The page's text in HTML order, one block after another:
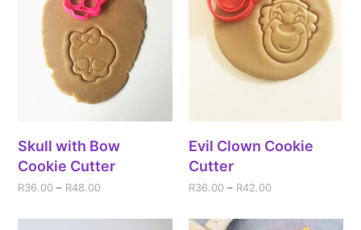
Skull with Bow
Cookie Cutter
R36.00 – R48.00
Evil Clown Cookie
Cutter
R36.00 – R42.00